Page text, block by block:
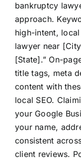
bankruptcy
approach.
high-intent,
lawyer near
[State].” On-
title tags, meta
content with
local SEO.
your Google
your name,
consistent
client reviews.